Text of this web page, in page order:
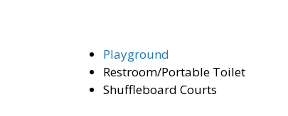
Playground
Restroom/Portable Toilet
Shuffleboard Courts